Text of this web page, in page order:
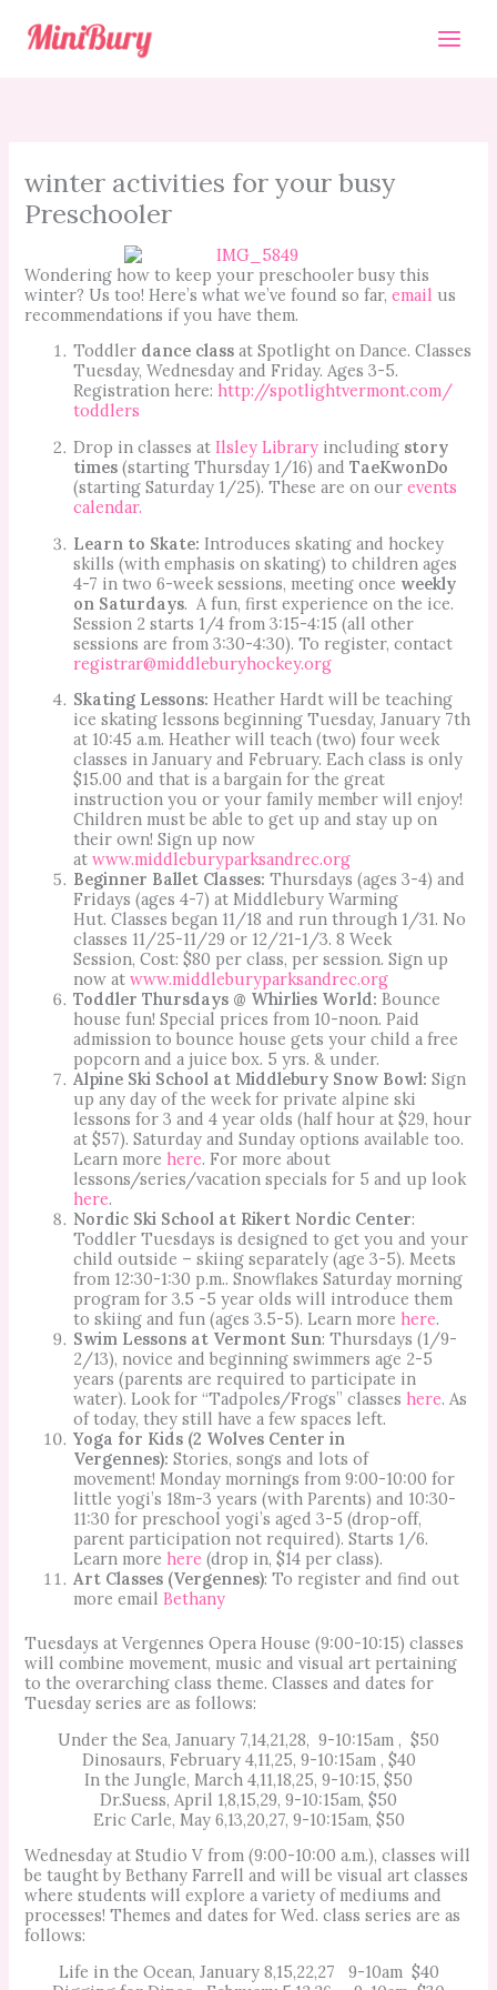
content
winter activities for your busy
Preschooler
Wondering how to keep your preschooler busy this
winter? Us too! Here’s what we’ve found so far,email us
recommendations if you have them.
Toddler dance classat Spotlight on Dance. Classes
Tuesday, Wednesday and Friday. Ages 3-5.
Registration here:http://spotlightvermont.com/
toddlers
Drop in classes atIlsley Library including story
times (starting Thursday 1/16) andTaeKwonDo
(starting Saturday 1/25). These are on ourevents
calendar.
Learn to Skate:Introduces skating and hockey
skills (with emphasis on skating) to children ages
4-7 in two 6-week sessions, meeting once weekly
on Saturdays. A fun, first experience on the ice.
Session 2 starts 1/4 from 3:15-4:15 (all other
sessions are from 3:30-4:30). To register, contact
registrar@middleburyhockey.org
Skating Lessons: Heather Hardt will be teaching
ice skating lessons beginning Tuesday, January 7th
at 10:45 a.m. Heather will teach (two) four week
classes in January and February. Each class is only
$15.00 and that is a bargain for the great
instruction you or your family member will enjoy!
Children must be able to get up and stay up on
their own! Sign up now
atwww.middleburyparksandrec.org
Beginner Ballet Classes: Thursdays (ages 3-4) and
Fridays (ages 4-7) at Middlebury Warming
Hut. Classes began 11/18 and run through 1/31. No
classes 11/25-11/29 or 12/21-1/3. 8 Week
Session, Cost: $80 per class, per session. Sign up
now atwww.middleburyparksandrec.org
Toddler Thursdays @ Whirlies World:Bounce
house fun! Special prices from 10-noon. Paid
admission to bounce house gets your child a free
popcorn and a juice box. 5 yrs. & under.
Alpine Ski School at Middlebury Snow Bowl: Sign
up any day of the week for private alpine ski
lessons for 3 and 4 year olds (half hour at $29, hour
at $57). Saturday and Sunday options available too.
Learn morehere. For more about
lessons/series/vacation specials for 5 and up look
here.
Nordic Ski School at Rikert Nordic Center:
Toddler Tuesdays is designed to get you and your
child outside – skiing separately (age 3-5). Meets
from 12:30-1:30 p.m.. Snowflakes Saturday morning
program for 3.5 -5 year olds will introduce them
to skiing and fun (ages 3.5-5). Learn morehere.
Swim Lessons at Vermont Sun: Thursdays (1/9-
2/13), novice and beginning swimmers age 2-5
years (parents are required to participate in
water). Look for “Tadpoles/Frogs” classeshere. As
of today, they still have a few spaces left.
Yoga for Kids (2 Wolves Center in
Vergennes): Stories, songs and lots of
movement! Monday mornings from 9:00-10:00 for
little yogi’s 18m-3 years (with Parents) and 10:30-
11:30 for preschool yogi’s aged 3-5 (drop-off,
parent participation not required). Starts 1/6.
Learn morehere (drop in, $14 per class).
Art Classes (Vergennes): To register and find out
more emailBethany
Tuesdays at Vergennes Opera House (9:00-10:15) classes
will combine movement, music and visual art pertaining
to the overarching class theme. Classes and dates for
Tuesday series are as follows:
Under the Sea, January 7,14,21,28, 9-10:15am , $50
Dinosaurs, February 4,11,25, 9-10:15am , $40
In the Jungle, March 4,11,18,25, 9-10:15, $50
Dr.Suess, April 1,8,15,29, 9-10:15am, $50
Eric Carle, May 6,13,20,27, 9-10:15am, $50
Wednesday at Studio V from (9:00-10:00 a.m.), classes will
be taught by Bethany Farrell and will be visual art classes
where students will explore a variety of mediums and
processes! Themes and dates for Wed. class series are as
follows:
Life in the Ocean, January 8,15,22,27 9-10am $40